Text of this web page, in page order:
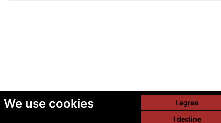
We use cookies
I agree
I decline